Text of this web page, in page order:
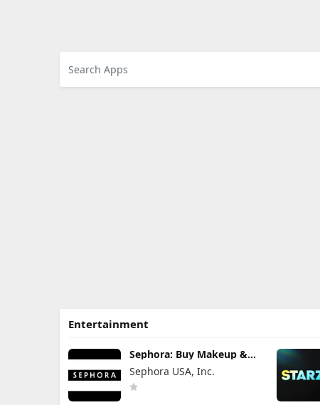
Entertainment
Sephora: Buy Makeup &
Skincare
Sephora USA, Inc.